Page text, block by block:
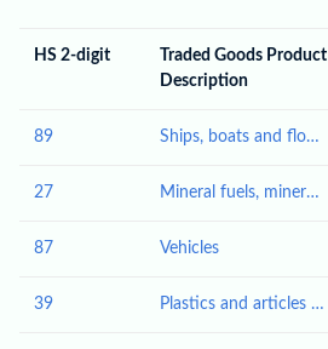
HS 2-digit
Traded Goods Product
Description
89 Ships, boats and floating structures
27 Mineral fuels, mineral oils and products of their distillation; bituminous substances; mineral waxes
87 Vehicles
39 Plastics and articles thereof